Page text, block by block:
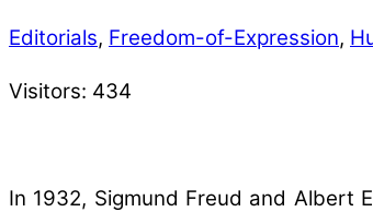
Editorials, Freedom-of-Expression,
Visitors: 434
In 1932, Sigmund Freud and Albert